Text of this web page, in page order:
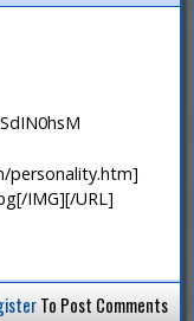
personality.htm]
IMG][/URL]
To Post Comments